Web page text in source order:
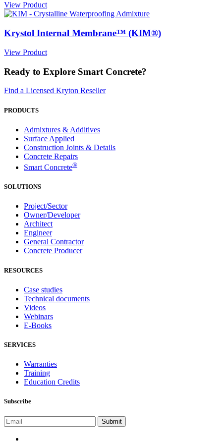
View Product
Krystol Internal Membrane™ (KIM®)
View Product
Ready to Explore Smart Concrete?
Find a Licensed Kryton Reseller
PRODUCTS
Admixtures & Additives
Surface Applied
Construction Joints & Details
Concrete Repairs
Smart Concrete®
SOLUTIONS
Project/Sector
Owner/Developer
Architect
Engineer
General Contractor
Concrete Producer
RESOURCES
Case studies
Technical documents
Videos
Webinars
E-Books
SERVICES
Warranties
Training
Education Credits
Subscribe